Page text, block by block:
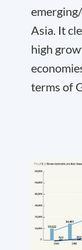
Asia. It
high
terms of